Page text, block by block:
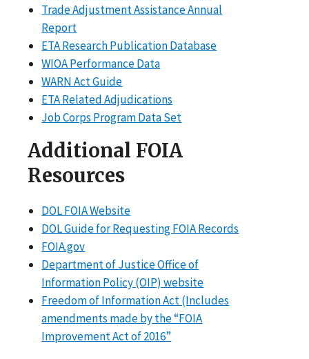
Trade Adjustment Assistance Annual
Report
ETA Research Publication Database
WIOA Performance Data
WARN Act Guide
ETA Related Adjudications
Job Corps Program Data Set
Additional FOIA
Resources
DOL FOIA Website
DOL Guide for Requesting FOIA Records
FOIA.gov
Department of Justice Office of
Information Policy (OIP) website
Freedom of Information Act (Includes
amendments made by the “FOIA
Improvement Act of 2016”